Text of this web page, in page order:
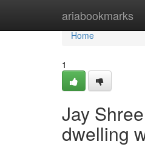
ariabookmarks
Home
Home
1
Jay
dwelling